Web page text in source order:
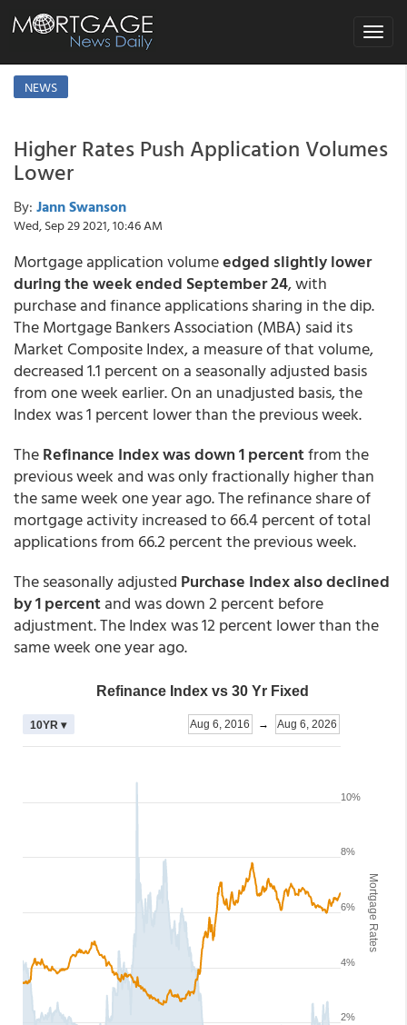
Toggle
NEWS
Higher Rates Push Application Volumes
Lower
By: Jann Swanson
Wed, Sep 29 2021, 10:46 AM
Mortgage application volumeedged slightly lower
during the week ended September 24, with
purchase and finance applications sharing in the dip.
The Mortgage Bankers Association (MBA) said its
Market Composite Index, a measure of that volume,
decreased 1.1 percent on a seasonally adjusted basis
from one week earlier. On an unadjusted basis, the
Index was 1 percent lower than the previous week.
TheRefinance Index was down 1 percentfrom the
previous week and was only fractionally higher than
the same week one year ago. The refinance share of
mortgage activity increased to 66.4 percent of total
applications from 66.2 percent the previous week.
The seasonally adjusted Purchase Index also declined
by 1 percentand was down 2 percent before
adjustment. The Index was 12 percent lower than the
same week one year ago.